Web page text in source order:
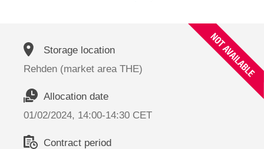
Storage location
Rehden (market area THE)
Allocation date
01/02/2024, 14:00-14:30 CET
Contract period